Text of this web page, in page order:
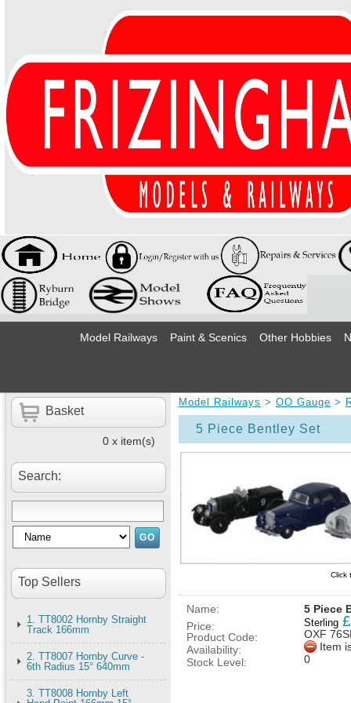
Model Railways Paint & Scenics Other Hobbies
Basket
0 x item(s)
Search:
Top Sellers
1. TT8002 Hornby Straight
Track 166mm
2. TT8007 Hornby Curve -
6th Radius 15° 640mm
3. TT8008 Hornby Left
Model Railways > OO Gauge >
Click
5 Piece Bentley Set
Name:
5 Piece
Price:
Sterling £
Product Code:
OXF
Availability:
Item
Stock Level:
0